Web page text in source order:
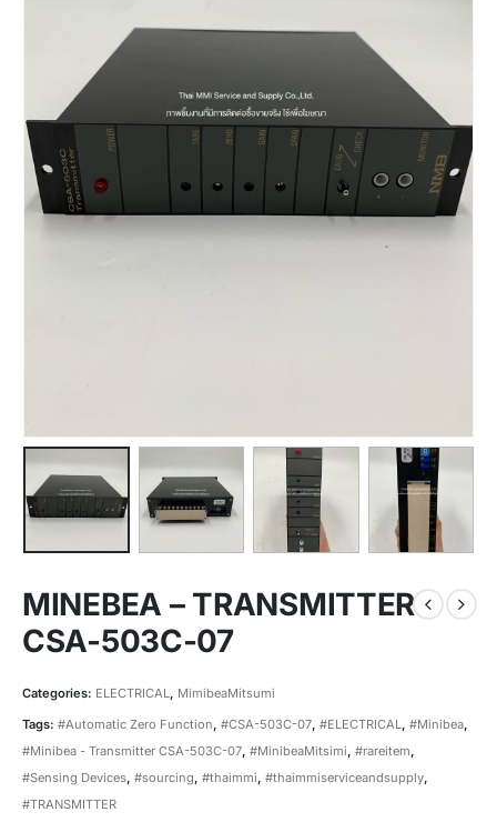
MINEBEA – TRANSMITTER
CSA-503C-07
Categories: ELECTRICAL, MimibeaMitsumi
Tags: #Automatic Zero Function, #CSA-503C-07, #ELECTRICAL, #Minibea,
#Minibea - Transmitter CSA-503C-07, #MinibeaMitsimi, #rareitem,
#Sensing Devices, #sourcing, #thaimmi, #thaimmiserviceandsupply,
#TRANSMITTER